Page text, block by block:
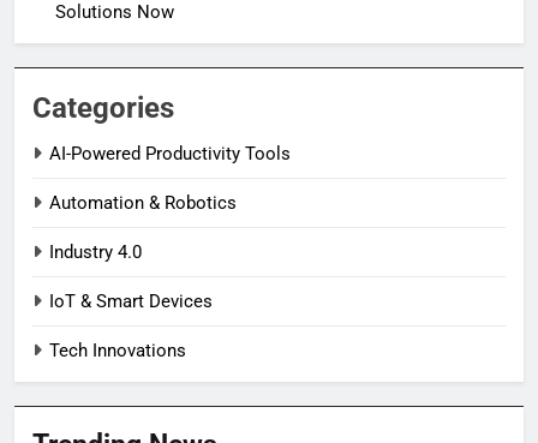
Solutions Now
Categories
AI-Powered Productivity Tools
Automation & Robotics
Industry 4.0
IoT & Smart Devices
Tech Innovations